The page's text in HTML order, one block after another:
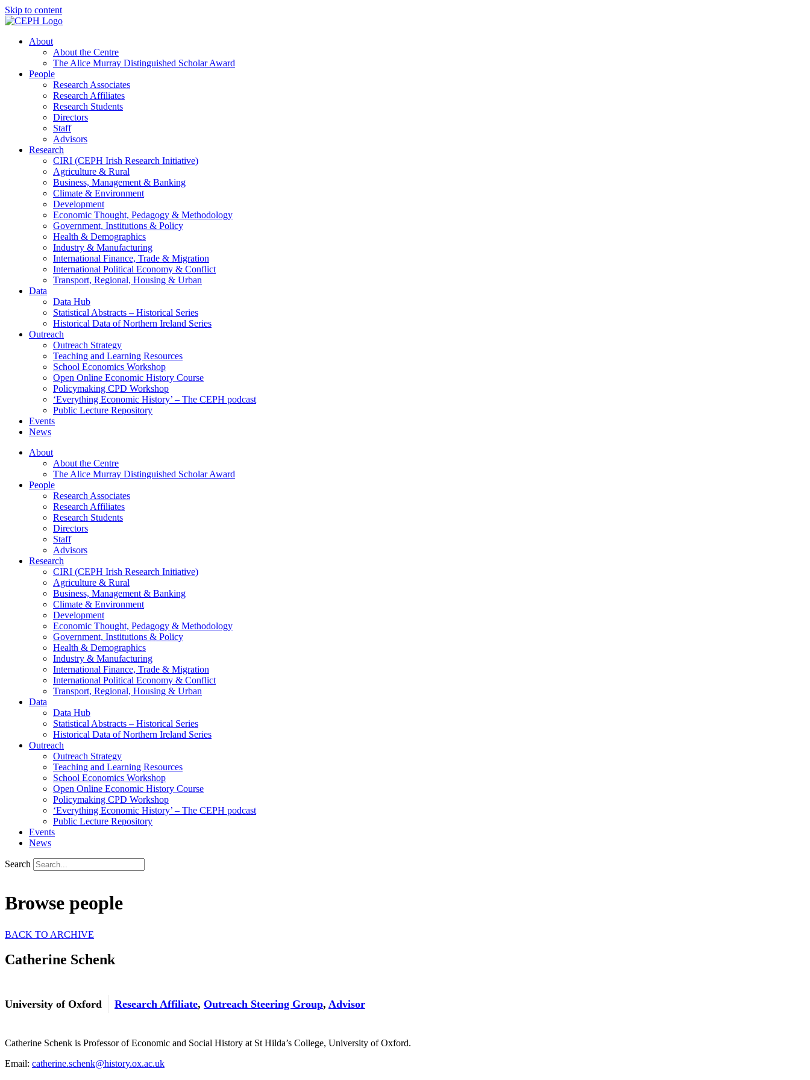
Skip to content
About
About the Centre
The Alice Murray Distinguished Scholar Award
People
Research Associates
Research Affiliates
Research Students
Directors
Staff
Advisors
Research
CIRI (CEPH Irish Research Initiative)
Agriculture & Rural
Business, Management & Banking
Climate & Environment
Development
Economic Thought, Pedagogy & Methodology
Government, Institutions & Policy
Health & Demographics
Industry & Manufacturing
International Finance, Trade & Migration
International Political Economy & Conflict
Transport, Regional, Housing & Urban
Data
Data Hub
Statistical Abstracts – Historical Series
Historical Data of Northern Ireland Series
Outreach
Outreach Strategy
Teaching and Learning Resources
School Economics Workshop
Open Online Economic History Course
Policymaking CPD Workshop
‘Everything Economic History’ – The CEPH podcast
Public Lecture Repository
Events
News
About
About the Centre
The Alice Murray Distinguished Scholar Award
People
Research Associates
Research Affiliates
Research Students
Directors
Staff
Advisors
Research
CIRI (CEPH Irish Research Initiative)
Agriculture & Rural
Business, Management & Banking
Climate & Environment
Development
Economic Thought, Pedagogy & Methodology
Government, Institutions & Policy
Health & Demographics
Industry & Manufacturing
International Finance, Trade & Migration
International Political Economy & Conflict
Transport, Regional, Housing & Urban
Data
Data Hub
Statistical Abstracts – Historical Series
Historical Data of Northern Ireland Series
Outreach
Outreach Strategy
Teaching and Learning Resources
School Economics Workshop
Open Online Economic History Course
Policymaking CPD Workshop
‘Everything Economic History’ – The CEPH podcast
Public Lecture Repository
Events
News
Search
Browse people
BACK TO ARCHIVE
Catherine Schenk
University of Oxford Research Affiliate, Outreach Steering Group, Advisor
Catherine Schenk is Professor of Economic and Social History at St Hilda’s College, University of Oxford.
Email: catherine.schenk@history.ox.ac.uk